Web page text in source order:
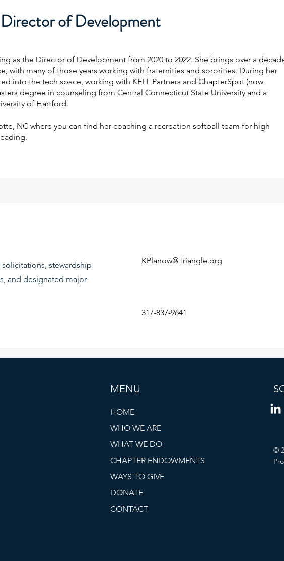
Director of Development
as the Director of Development from 2020 to 2022. She brings over a
with many of those years working with fraternities and sororities. During her
into the tech space, working with KELL Partners and ChapterSpot (now
degree in counseling from Central Connecticut State University and a
of Hartford.
NC where you can find her coaching a recreation softball team for high
solicitations, stewardship
and designated major
KPlanow@Triangle.org
317-837-9641
MENU
HOME
WHO WE ARE
WHAT WE DO
CHAPTER ENDOWMENTS
WAYS TO GIVE
DONATE
CONTACT
©